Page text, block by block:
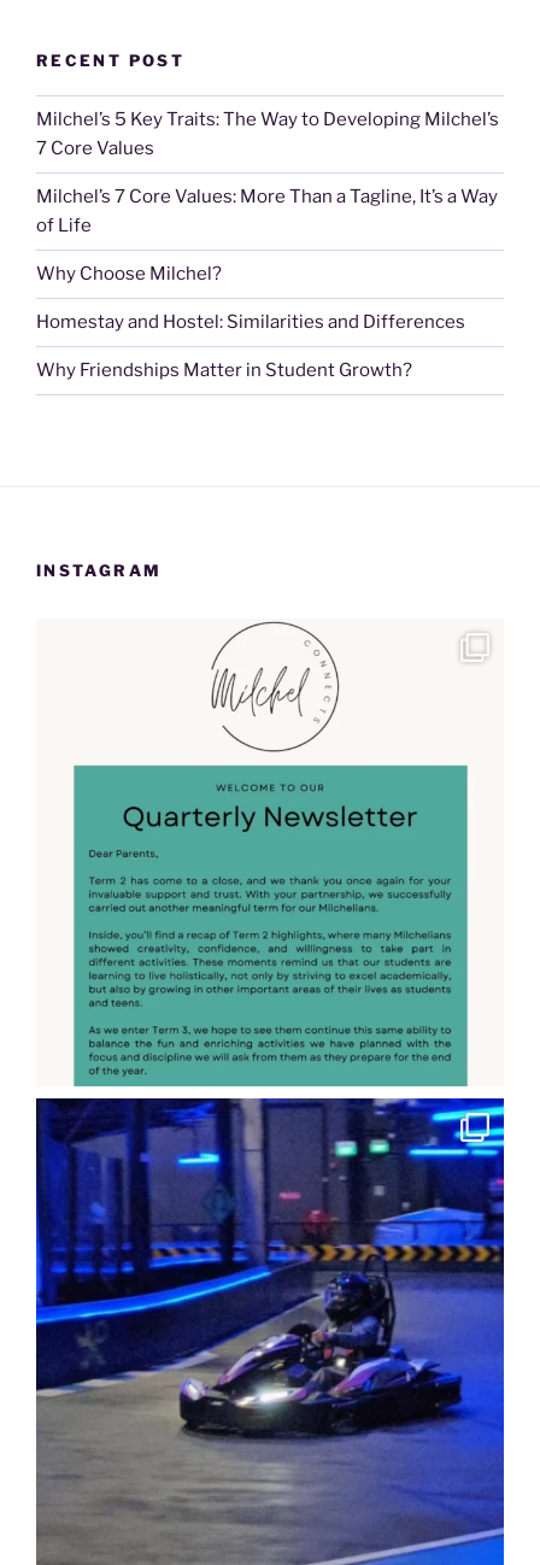
RECENT POST
Milchel’s 5 Key Traits: The Way to Developing Milchel’s
7 Core Values
Milchel’s 7 Core Values: More Than a Tagline, It’s a Way
of Life
Why Choose Milchel?
Homestay and Hostel: Similarities and Differences
Why Friendships Matter in Student Growth?
INSTAGRAM